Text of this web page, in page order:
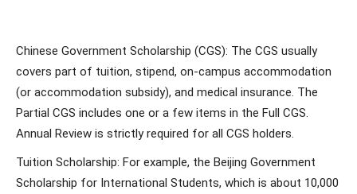
Chinese Government Scholarship (CGS): The CGS usually
covers part of tuition, stipend, on-campus accommodation
(or accommodation subsidy), and medical insurance. The
Partial CGS includes one or a few items in the Full CGS.
Annual Review is strictly required for all CGS holders.
Tuition Scholarship: For example, the Beijing Government
Scholarship for International Students, which is about 10,000